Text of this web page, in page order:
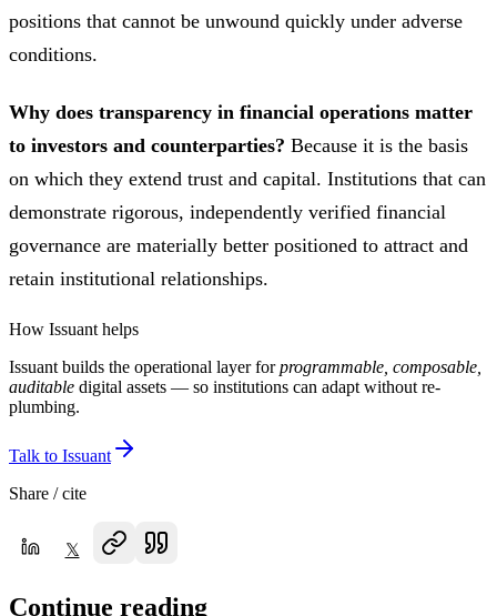
positions that cannot be unwound quickly under adverse
conditions.
Why does transparency in financial operations matter
to investors and counterparties? Because it is the basis
on which they extend trust and capital. Institutions that can
demonstrate rigorous, independently verified financial
governance are materially better positioned to attract and
retain institutional relationships.
How Issuant helps
Issuant builds the operational layer forprogrammable, composable,
auditable digital assets — so institutions can adapt without re-
plumbing.
Talk to Issuant
Share / cite
𝕏
Continue reading